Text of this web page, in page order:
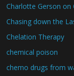
Charlotte Gerson on
Chasing down the
Chelation Therapy
chemical poison
chemo drugs from